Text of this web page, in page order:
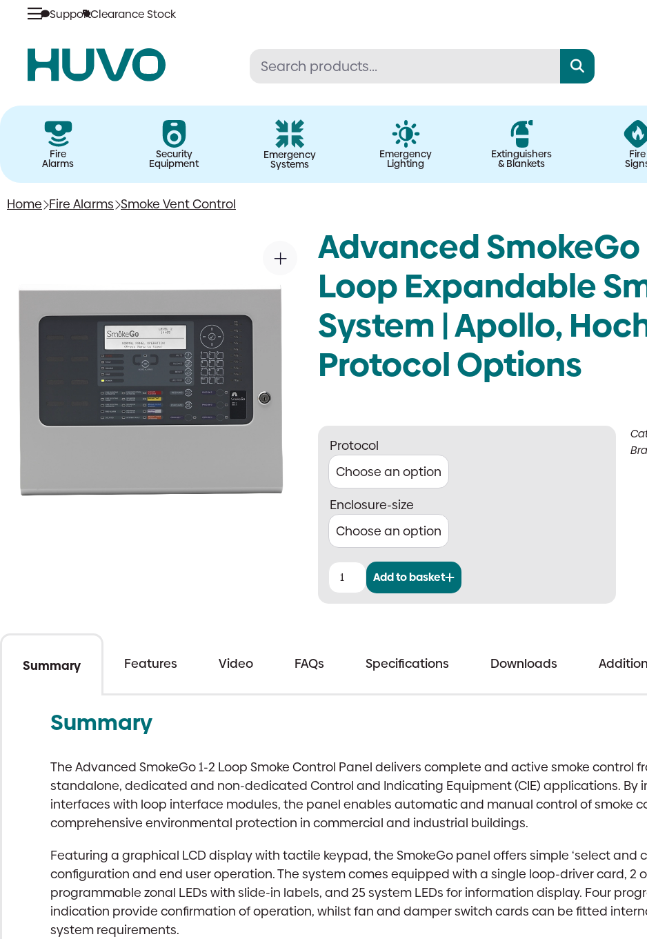
Skip
SupportClearance Stock
Fire
Alarms
Security
Equipment
Emergency
Systems
Emergency
Lighting
Extinguishers
& Blankets
Fire
Home Fire Alarms Smoke Vent Control
Advanced SmokeGo
Loop Expandable
System | Apollo,
Protocol Options
Protocol
Enclosure-size
Advanced
SmokeGo
2
Control
System
|
Apollo,
Hochiki
&
AxisEn
Protocol
Options
Add to basket
Summary Features Video FAQs Specifications Downloads
Summary
The Advanced SmokeGo 1-2 Loop Smoke Control Panel delivers complete and active smoke control
standalone, dedicated and non-dedicated Control and Indicating Equipment (CIE) applications. By
interfaces with loop interface modules, the panel enables automatic and manual control of smoke
comprehensive environmental protection in commercial and industrial buildings.
Featuring a graphical LCD display with tactile keypad, the SmokeGo panel offers simple ‘select and
configuration and end user operation. The system comes equipped with a single loop-driver card, 2
programmable zonal LEDs with slide-in labels, and 25 system LEDs for information display. Four
indication provide confirmation of operation, whilst fan and damper switch cards can be fitted
system requirements.